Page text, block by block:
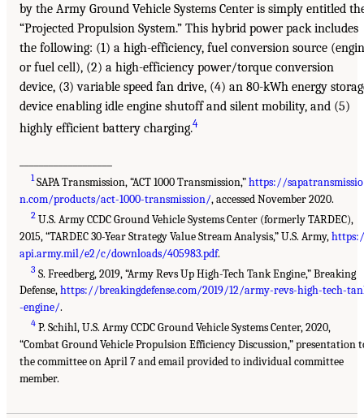
by the Army Ground Vehicle Systems Center is simply entitled
“Projected Propulsion System.” This hybrid power pack includes
the following: (1) a high-efficiency, fuel conversion source
or fuel cell), (2) a high-efficiency power/torque conversion
device, (3) variable speed fan drive, (4) an 80-kWh energy
device enabling idle engine shutoff and silent mobility, and (5)
highly efficient battery charging.4
1SAPA Transmission, “ACT 1000 Transmission,”https://sapatransmissio
n.com/products/act-1000-transmission/, accessed November 2020.
2 U.S. Army CCDC Ground Vehicle Systems Center (formerly TARDEC),
2015, “TARDEC 30-Year Strategy Value Stream Analysis,” U.S. Army,
api.army.mil/e2/c/downloads/405983.pdf.
3 S. Freedberg, 2019, “Army Revs Up High-Tech Tank Engine,” Breaking
Defense,https://breakingdefense.com/2019/12/army-revs-high-tech-
-engine/.
4 P. Schihl, U.S. Army CCDC Ground Vehicle Systems Center, 2020,
“Combat Ground Vehicle Propulsion Efficiency Discussion,” presentation
the committee on April 7 and email provided to individual committee
member.